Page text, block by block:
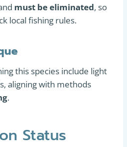
must be eliminated, so
local fishing rules.
this species include light
aligning with methods
.
Status